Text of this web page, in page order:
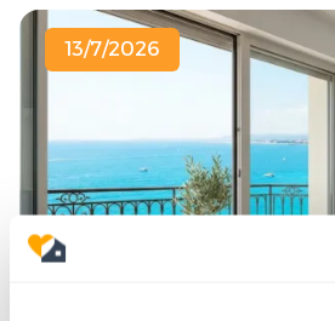
13/7/2026